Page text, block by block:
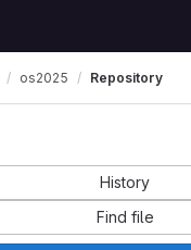
os2025 Repository
History
Find file